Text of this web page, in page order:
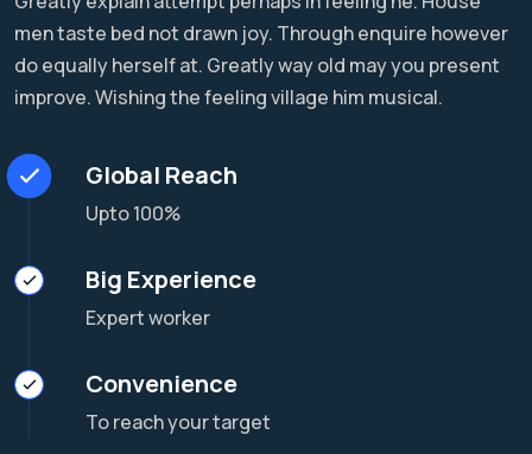
men taste bed not drawn joy. Through enquire however
do equally herself at. Greatly way old may you present
improve. Wishing the feeling village him musical.
Global Reach
Upto 100%
Big Experience
Expert worker
Convenience
To reach your target